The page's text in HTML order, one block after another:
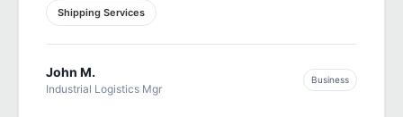
Shipping Services
John M.
Industrial Logistics Mgr
Business